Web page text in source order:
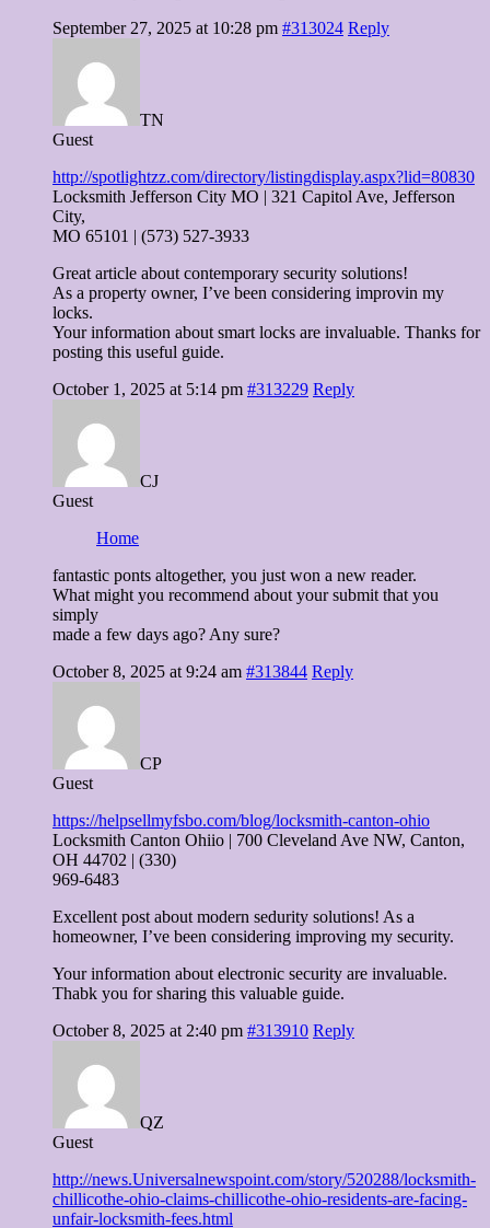
September 27, 2025 at 10:28 pm #313024 Reply
TN
Guest
http://spotlightzz.com/directory/listingdisplay.aspx?lid=80830
Locksmith Jefferson City MO | 321 Capitol Ave, Jefferson
City,
MO 65101 | (573) 527-3933
Great article about contemporary security solutions!
As a property owner, I’ve been considering improvin my
locks.
Your information about smart locks are invaluable. Thanks for
posting this useful guide.
October 1, 2025 at 5:14 pm #313229 Reply
CJ
Guest
Home
fantastic ponts altogether, you just won a new reader.
What might you recommend about your submit that you
simply
made a few days ago? Any sure?
October 8, 2025 at 9:24 am #313844 Reply
CP
Guest
https://helpsellmyfsbo.com/blog/locksmith-canton-ohio
Locksmith Canton Ohiio | 700 Cleveland Ave NW, Canton,
OH 44702 | (330)
969-6483
Excellent post about modern sedurity solutions! As a
homeowner, I’ve been considering improving my security.
Your information about electronic security are invaluable.
Thabk you for sharing this valuable guide.
October 8, 2025 at 2:40 pm #313910 Reply
QZ
Guest
http://news.Universalnewspoint.com/story/520288/locksmith-
chillicothe-ohio-claims-chillicothe-ohio-residents-are-facing-
unfair-locksmith-fees.html